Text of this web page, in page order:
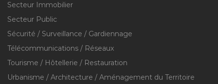
Secteur Immobilier
Secteur Public
Sécurité / Surveillance / Gardiennage
Télécommunications / Réseaux
Tourisme / Hôtellerie / Restauration
Urbanisme / Architecture / Aménagement du Territoire